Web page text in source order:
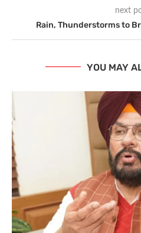
next
Rain, Thunderstorms to
YOU MAY